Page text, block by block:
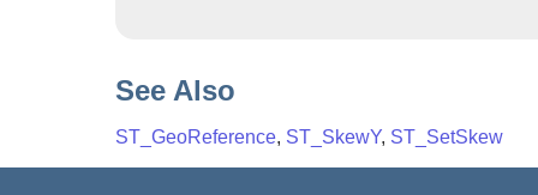
See Also
ST_GeoReference, ST_SkewY, ST_SetSkew